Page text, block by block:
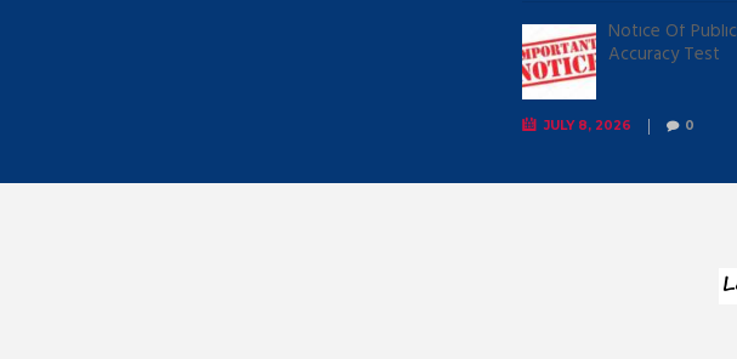
Notice Of Public
Accuracy Test
JULY 8, 2026 0